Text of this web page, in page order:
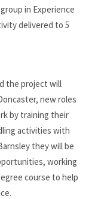
in Experience
delivered to 5
the project will
new roles
by training their
activities with
they will be
working
course to help